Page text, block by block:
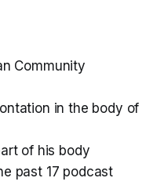
Community
in the body of
of his body
past 17 podcast